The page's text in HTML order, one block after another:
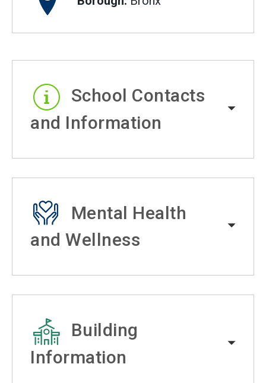
School Contacts
and Information
Mental Health
and Wellness
Building
Information